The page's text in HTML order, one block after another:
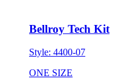
Bellroy Tech Kit
Style: 4400-07
ONE SIZE